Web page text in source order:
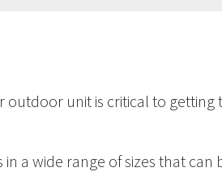
outdoor unit is critical to getting
a wide range of sizes that can